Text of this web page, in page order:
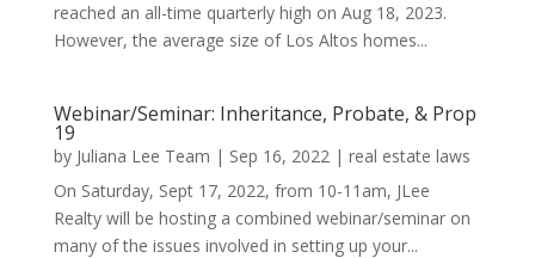
reached an all-time quarterly high on Aug 18, 2023.
However, the average size of Los Altos homes...
Webinar/Seminar: Inheritance, Probate, & Prop
19
by Juliana Lee Team | Sep 16, 2022| real estate laws
On Saturday, Sept 17, 2022, from 10-11am, JLee
Realty will be hosting a combined webinar/seminar on
many of the issues involved in setting up your...